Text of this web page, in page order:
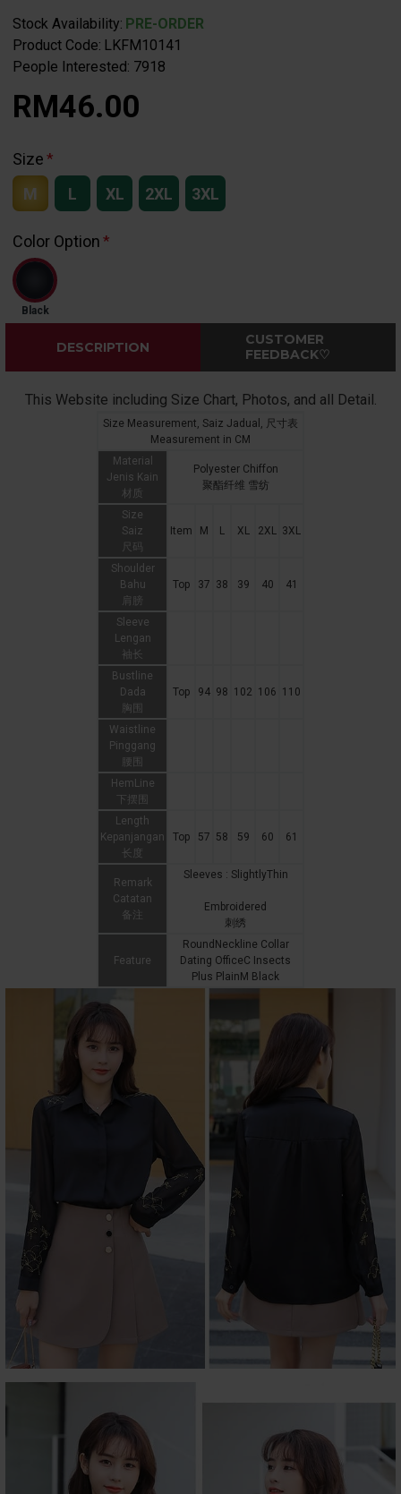
Stock Availability: PRE-ORDER
Product Code: LKFM10141
People Interested: 7918
RM46.00
Size
M
L XL 2XL 3XL
Color Option
Black
DESCRIPTION
CUSTOMER
FEEDBACK♡
This Website including Size Chart, Photos, and all Detail.
Size Measurement, Saiz Jadual, 尺寸表
Measurement in CM
Material
Jenis Kain
材质
Polyester Chiffon
聚酯纤维 雪纺
Size
Saiz
尺码
Item M L XL 2XL 3XL
Shoulder
Bahu
肩膀
Top 37 38 39 40 41
Sleeve
Lengan
袖长
Bustline
Dada
胸围
Top 94 98 102 106 110
Waistline
Pinggang
腰围
HemLine
下摆围
Length
Kepanjangan
长度
Top 57 58 59 60 61
Remark
Catatan
备注
Sleeves : SlightlyThin
Embroidered
刺绣
Feature
RoundNeckline Collar
Dating OfficeC Insects
Plus PlainM Black